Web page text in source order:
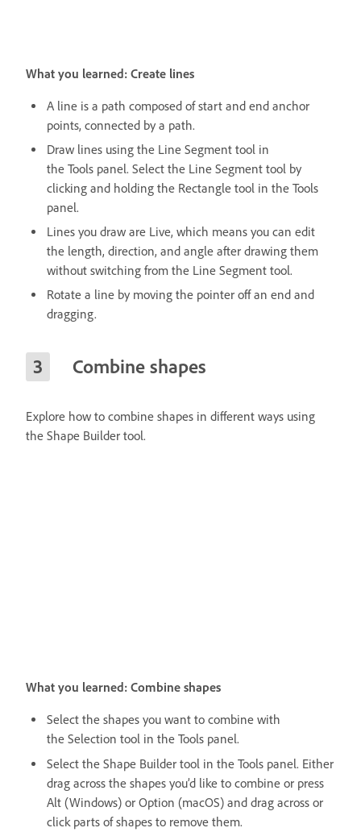
What you learned: Create lines
A line is a path composed of start and end anchor
points, connected by a path.
Draw lines using the Line Segment tool in
the Tools panel. Select the Line Segment tool by
clicking and holding the Rectangle tool in the Tools
panel.
Lines you draw are Live, which means you can edit
the length, direction, and angle after drawing them
without switching from the Line Segment tool.
Rotate a line by moving the pointer off an end and
dragging.
Combine shapes
Explore how to combine shapes in different ways using
the Shape Builder tool.
What you learned: Combine shapes
Select the shapes you want to combine with
the Selection tool in the Tools panel.
Select the Shape Builder tool in the Tools panel. Either
drag across the shapes you’d like to combine or press
Alt (Windows) or Option (macOS) and drag across or
click parts of shapes to remove them.